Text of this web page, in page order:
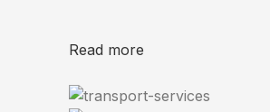
Read more